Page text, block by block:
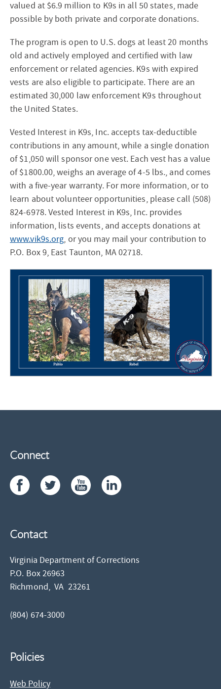
valued at $6.9 million to K9s in all 50 states, made
possible by both private and corporate donations.
The program is open to U.S. dogs at least 20 months
old and actively employed and certified with law
enforcement or related agencies. K9s with expired
vests are also eligible to participate. There are an
estimated 30,000 law enforcement K9s throughout
the United States.
Vested Interest in K9s, Inc. accepts tax-deductible
contributions in any amount, while a single donation
of $1,050 will sponsor one vest. Each vest has a value
of $1800.00, weighs an average of 4-5 lbs., and comes
with a five-year warranty. For more information, or to
learn about volunteer opportunities, please call (508)
824-6978. Vested Interest in K9s, Inc. provides
information, lists events, and accepts donations at
www.vik9s.org, or you may mail your contribution to
P.O. Box 9, East Taunton, MA 02718.
Connect
Contact
Virginia Department of Corrections
P.O. Box 26963
Richmond,VA 23261
(804) 674-3000
Policies
Web Policy